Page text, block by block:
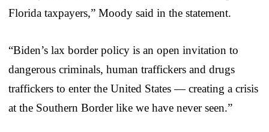
Florida taxpayers,” Moody said in the statement.
“Biden’s lax border policy is an open invitation to
dangerous criminals, human traffickers and drugs
traffickers to enter the United States — creating a crisis
at the Southern Border like we have never seen.”